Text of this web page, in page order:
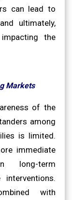
can lead to
ultimately,
the
Markets
of the
among
is limited.
immediate
long-term
with